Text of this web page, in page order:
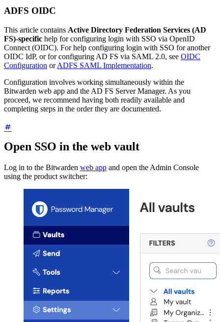
ADFS OIDC
This article contains Active Directory Federation Services (AD
FS)-specific help for configuring login with SSO via OpenID
Connect (OIDC). For help configuring login with SSO for another
OIDC IdP, or for configuring AD FS via SAML 2.0, see OIDC
Configuration orADFS SAML Implementation.
Configuration involves working simultaneously within the
Bitwarden web app and the AD FS Server Manager. As you
proceed, we recommend having both readily available and
completing steps in the order they are documented.
Open SSO in the web vault
Log in to the Bitwarden web app and open the Admin Console
using the product switcher: